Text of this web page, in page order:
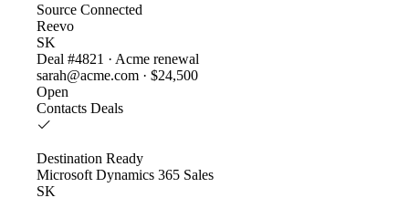
Source Connected
Reevo
SK
Deal #4821 · Acme renewal
sarah@acme.com · $24,500
Open
Contacts Deals
Destination Ready
Microsoft Dynamics 365 Sales
SK